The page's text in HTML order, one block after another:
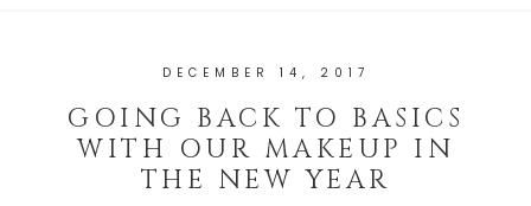
DECEMBER 14, 2017
GOING BACK TO BASICS
WITH OUR MAKEUP IN
THE NEW YEAR